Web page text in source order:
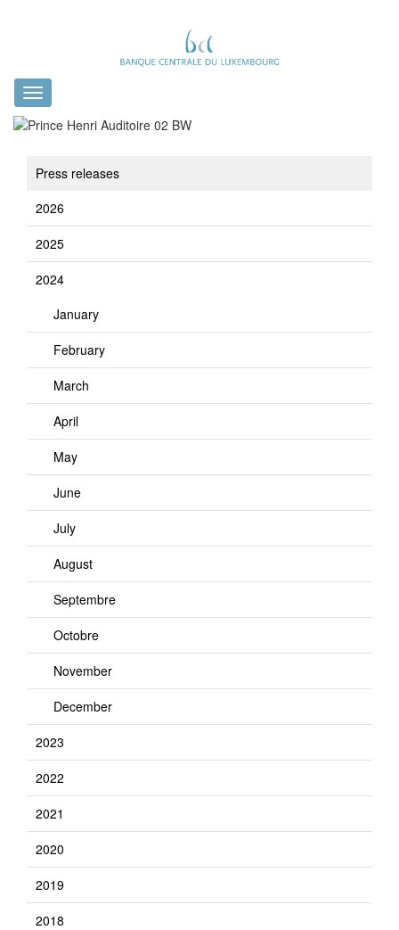
Toggle
navigation
Press releases
2026
2025
2024
January
February
March
April
May
June
July
August
Septembre
Octobre
November
December
2023
2022
2021
2020
2019
2018